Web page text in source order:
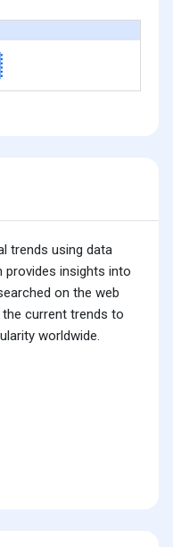
trends using data
provides insights into
on the web
current trends to
worldwide.